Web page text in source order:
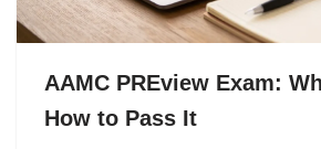
AAMC PREview Exam:
How to Pass It